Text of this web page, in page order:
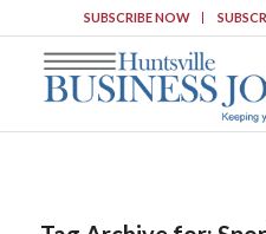
SUBSCRIBE NOW